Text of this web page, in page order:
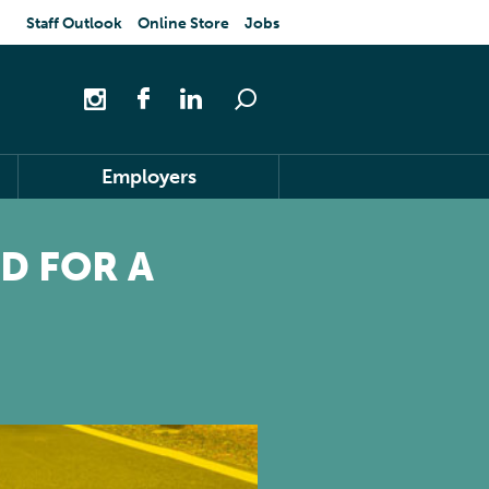
Staff Outlook Online Store Jobs
Employers
FOR A